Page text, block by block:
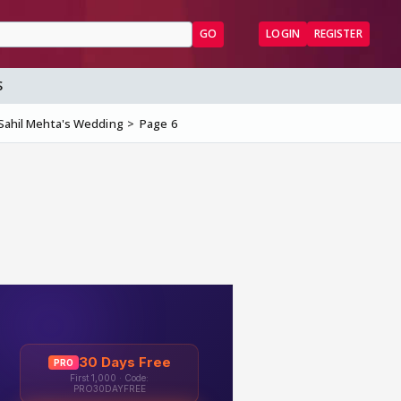
GO LOGIN REGISTER
Mehta's Wedding Page 6